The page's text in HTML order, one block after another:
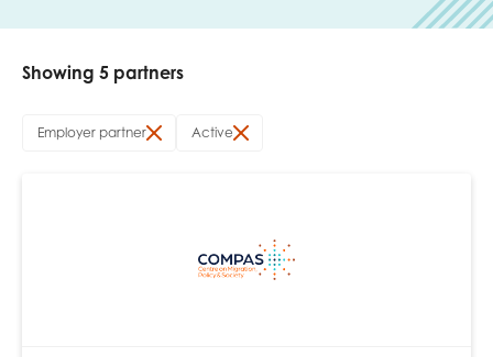
Showing 5 partners
Employer partner Active
Last name
Role title